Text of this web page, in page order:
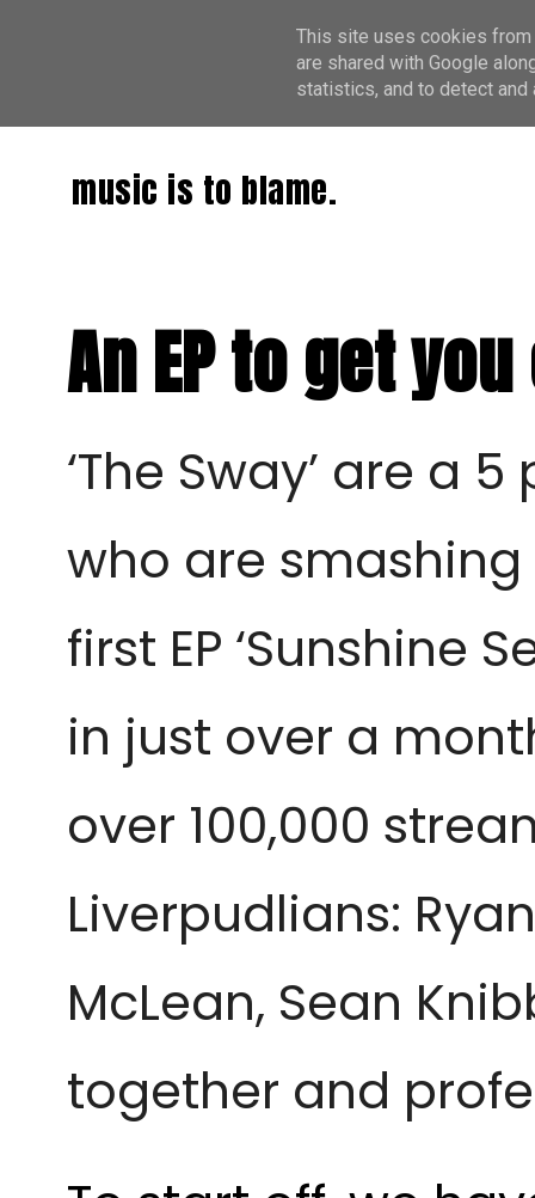
music is to blame.
An EP to get
‘The Sway’ are a
who are
first EP ‘Sunshine
in just over a
over 100,000
Liverpudlians:
McLean, Sean
together and
This site uses cookies from
are shared with Google
statistics, and to detect and